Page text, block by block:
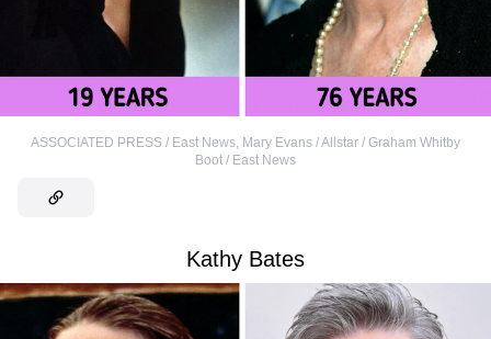
ASSOCIATED PRESS / East News Mary Evans / Allstar / Graham Whitby
Boot / East News
Kathy Bates